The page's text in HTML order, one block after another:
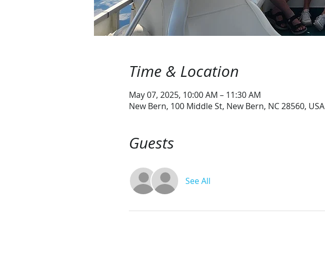
Time & Location
May 07, 2025, 10:00 AM – 11:30 AM
New Bern, 100 Middle St, New Bern, NC 28560, USA
Guests
See All